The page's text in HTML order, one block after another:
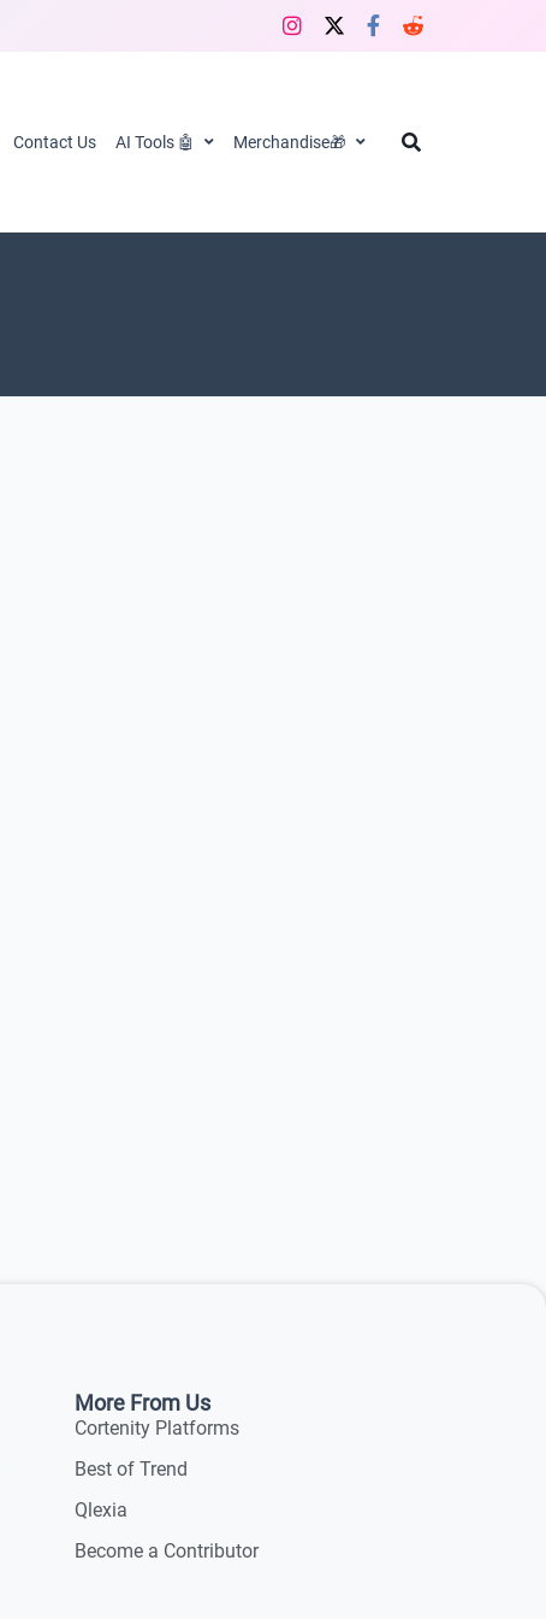
Contact Us AI Tools 🤖 Merchandise🎁
More From Us
Cortenity Platforms
Best of Trend
Qlexia
Become a Contributor